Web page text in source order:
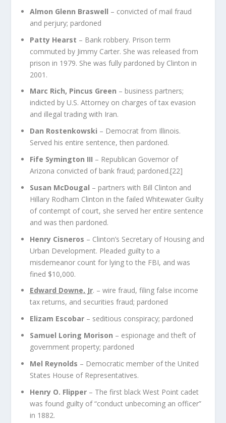
Almon Glenn Braswell – convicted of mail fraud
and perjury; pardoned
Patty Hearst – Bank robbery. Prison term
commuted by Jimmy Carter. She was released from
prison in 1979. She was fully pardoned by Clinton in
2001.
Marc Rich, Pincus Green – business partners;
indicted by U.S. Attorney on charges of tax evasion
and illegal trading with Iran.
Dan Rostenkowski – Democrat from Illinois.
Served his entire sentence, then pardoned.
Fife Symington III – Republican Governor of
Arizona convicted of bank fraud; pardoned.[22]
Susan McDougal – partners with Bill Clinton and
Hillary Rodham Clinton in the failed WhitewaterGuilty
of contempt of court, she served her entire sentence
and was then pardoned.
Henry Cisneros – Clinton’s Secretary of Housing and
Urban Development. Pleaded guilty to a
misdemeanor count for lying to the FBI, and was
fined $10,000.
Edward Downe, Jr. – wire fraud, filing false income
tax returns, and securities fraud; pardoned
Elizam Escobar – seditious conspiracy; pardoned
Samuel Loring Morison – espionage and theft of
government property; pardoned
Mel Reynolds – Democratic member of the United
States House of Representatives.
Henry O. Flipper – The first black West Point cadet
was found guilty of “conduct unbecoming an officer”
in 1882.